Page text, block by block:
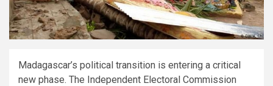
Madagascar’s political transition is entering a critical
new phase. The Independent Electoral Commission